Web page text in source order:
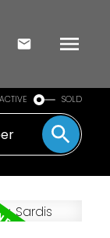
ACTIVE SOLD